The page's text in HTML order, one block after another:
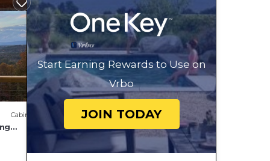
Cabin
Start Earning Rewards to Use on
Vrbo
JOIN TODAY